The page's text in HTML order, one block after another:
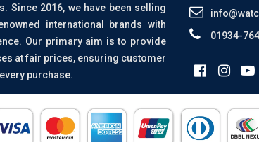
Since 2016, we have been selling
international brands with
Our primary aim is to provide
at fair prices, ensuring customer
purchase.
01934-